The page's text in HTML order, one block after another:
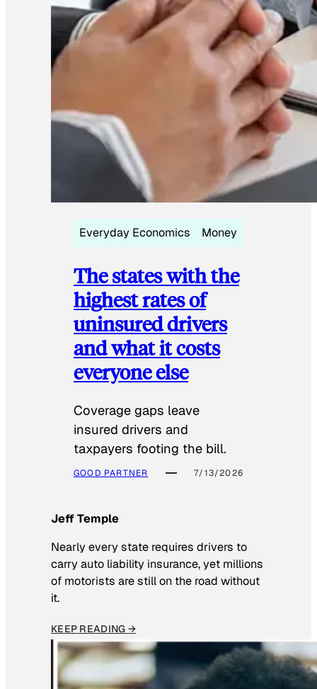
Everyday Economics Money
The states with the
highest rates of
uninsured drivers
and what it costs
everyone else
Coverage gaps leave
insured drivers and
taxpayers footing the bill.
GOOD PARTNER 7/13/2026
Jeff Temple
Nearly every state requires drivers to
carry auto liability insurance, yet millions
of motorists are still on the road without
it.
KEEP READING →